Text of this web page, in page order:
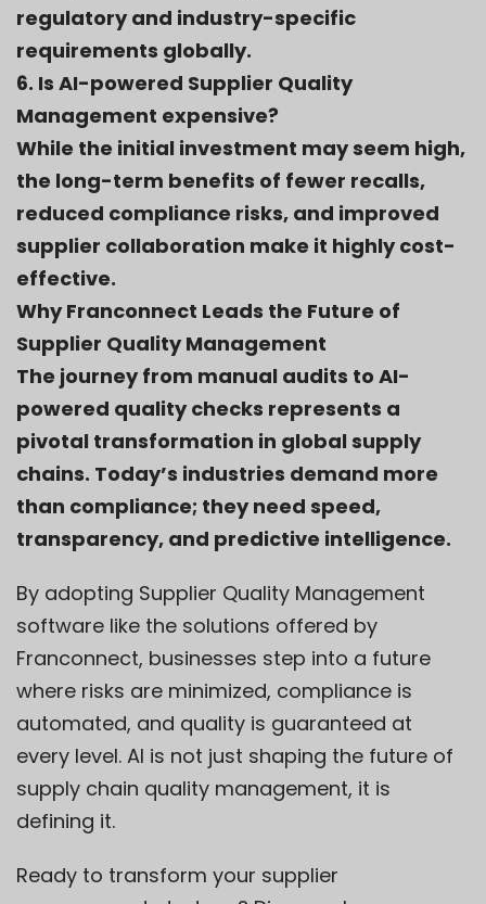
regulatory and industry-specific
requirements globally.
6. Is AI-powered Supplier Quality
Management expensive?
While the initial investment may seem high,
the long-term benefits of fewer recalls,
reduced compliance risks, and improved
supplier collaboration make it highly cost-
effective.
Why Franconnect Leads the Future of
Supplier Quality Management
The journey from manual audits to AI-
powered quality checks represents a
pivotal transformation in global supply
chains. Today’s industries demand more
than compliance; they need speed,
transparency, and predictive intelligence.
By adopting Supplier Quality Management
software like the solutions offered by
Franconnect, businesses step into a future
where risks are minimized, compliance is
automated, and quality is guaranteed at
every level. AI is not just shaping the future of
supply chain quality management, it is
defining it.
Ready to transform your supplier